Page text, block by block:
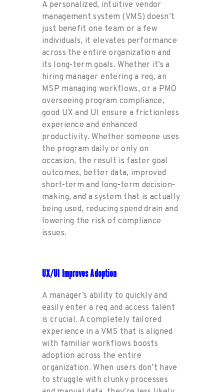
A personalized, intuitive vendor
management system (VMS) doesn’t
just benefit one team or a few
individuals, it elevates performance
across the entire organization and
its long-termgoals. Whether it’s a
hiring manager entering a req, an
MSP managing workflows, or a PMO
overseeing program compliance,
good UX and UI ensure a frictionless
experience and enhanced
productivity. Whether someone uses
the program daily or only on
occasion, the result is fastergoal
outcomes, better data, improved
short-term and long-term decision-
making, and a system that is actually
being used, reducingspend drain and
lowering the risk of compliance
issues.
UX/UI Improves Adoption
A manager’s ability to quickly and
easily enter a req and access talent
is crucial. Acompletely tailored
experience in a VMS that is aligned
with familiar workflows boosts
adoption across the entire
organization. When users don’t have
to struggle with clunky processes